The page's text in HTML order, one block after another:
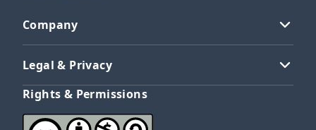
Company
Legal & Privacy
Rights & Permissions